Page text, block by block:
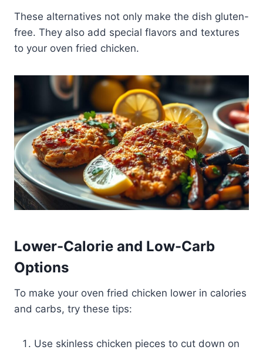
These alternatives not only make the dish gluten-
free. They also add special flavors and textures
to your oven fried chicken.
Lower-Calorie and Low-Carb
Options
To make your oven fried chicken lower in calories
and carbs, try these tips:
Use skinless chicken pieces to cut down on